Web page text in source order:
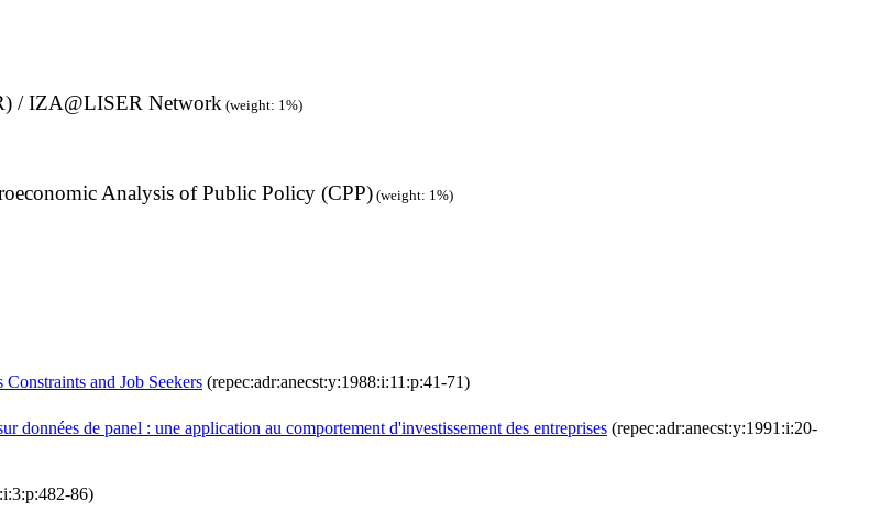
/ IZA@LISER Network(weight: 1%)
Analysis of Public Policy (CPP) (weight: 1%)
and Job Seekers (repec:adr:anecst:y:1988:i:11:p:41-71)
données de panel : une application au comportement d'investissement des entreprises (repec:adr:anecst:y:1991:i:20-
86)